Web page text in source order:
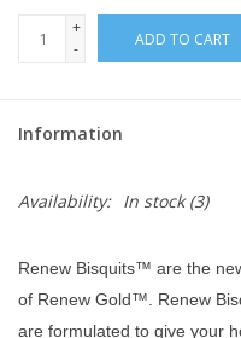
+
-
ADD TO CART
Information
Availability: In stock(3)
Renew Bisquits™ are the
of Renew Gold™. Renew
are formulated to give your